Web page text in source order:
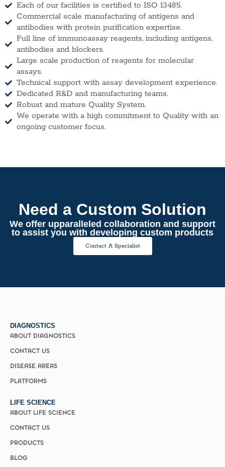
Each of our facilities is certified to ISO 13485.
Commercial scale manufacturing of antigens and
antibodies with protein purification expertise.
Full line of immunoassay reagents, including antigens,
antibodies and blockers.
Large scale production of reagents for molecular
assays.
Technical support with assay development experience.
Dedicated R&D and manufacturing teams.
Robust and mature Quality System.
We operate with a high commitment to Quality with an
ongoing customer focus.
Need a Custom Solution
We offer upparalleled collaboration and support
to assist you with developing custom products
Contact A Specialist
DIAGNOSTICS
ABOUT DIAGNOSTICS
CONTACT US
DISEASE AREAS
PLATFORMS
LIFE SCIENCE
ABOUT LIFE SCIENCE
CONTACT US
PRODUCTS
BLOG